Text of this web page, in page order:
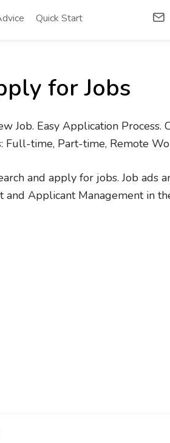
Quick Start
for Jobs
Job. Easy Application Process.
Full-time, Part-time, Remote
and apply for jobs. Job ads
Applicant Management in